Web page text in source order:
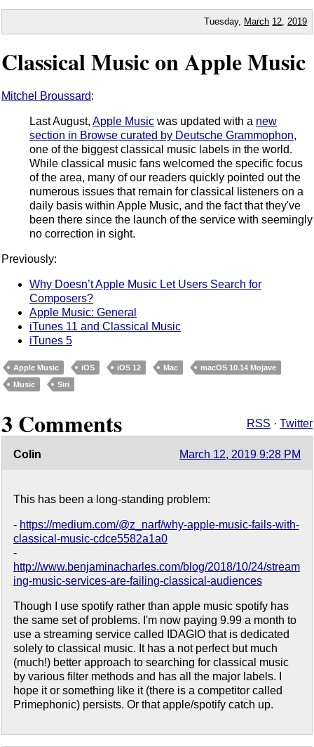
Tuesday, March 12 2019
Classical Music on Apple Music
Mitchel Broussard:
Last August, Apple Music was updated with a new
section in Browse curated by Deutsche Grammophon,
one of the biggest classical music labels in the world.
While classical music fans welcomed the specific focus
of the area, many of our readers quickly pointed out the
numerous issues that remain for classical listeners on a
daily basis within Apple Music, and the fact that they've
been there since the launch of the service with seemingly
no correction in sight.
Previously:
Why Doesn’t Apple Music Let Users Search for
Composers?
Apple Music: General
iTunes 11 and Classical Music
iTunes 5
Apple Music iOS iOS 12 Mac
macOS 10.14 Mojave
Music
Siri
3 Comments RSS · Twitter
Colin March 12, 2019 9:28 PM
This has been a long-standing problem:
- https://medium.com/@z_narf/why-apple-music-fails-with-
classical-music-cdce5582a1a0
-
http://www.benjaminacharles.com/blog/2018/10/24/stream
ing-music-services-are-failing-classical-audiences
Though I use spotify rather than apple music spotify has
the same set of problems. I'm now paying 9.99 a month to
use a streaming service called IDAGIO that is dedicated
solely to classical music. It has a not perfect but much
(much!) better approach to searching for classical music
by various filter methods and has all the major labels. I
hope it or something like it (there is a competitor called
Primephonic) persists. Or that apple/spotify catch up.